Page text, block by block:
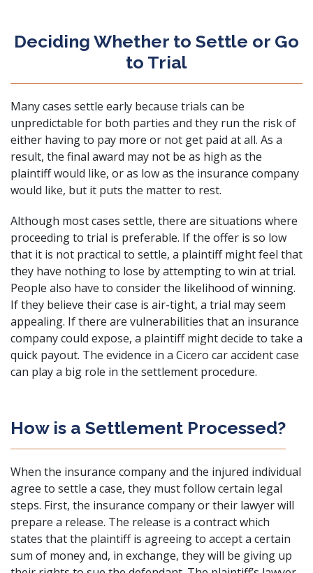
Deciding Whether to Settle or Go
to Trial
Many cases settle early because trials can be
unpredictable for both parties and they run the risk of
either having to pay more or not get paid at all. As a
result, the final award may not be as high as the
plaintiff would like, or as low as the insurance company
would like, but it puts the matter to rest.
Although most cases settle, there are situations where
proceeding to trial is preferable. If the offer is so low
that it is not practical to settle, a plaintiff might feel that
they have nothing to lose by attempting to win at trial.
People also have to consider the likelihood of winning.
If they believe their case is air-tight, a trial may seem
appealing. If there are vulnerabilities that an insurance
company could expose, a plaintiff might decide to take a
quick payout. The evidence in a Cicero car accident case
can play a big role in the settlement procedure.
How is a Settlement Processed?
When the insurance company and the injured individual
agree to settle a case, they must follow certain legal
steps. First, the insurance company or their lawyer will
prepare a release. The release is a contract which
states that the plaintiff is agreeing to accept a certain
sum of money and, in exchange, they will be giving up